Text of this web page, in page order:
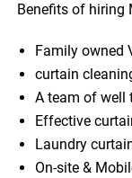
Benefits of hiring
Family owned
curtain
A team of well
Effective
Laundry
On-site &